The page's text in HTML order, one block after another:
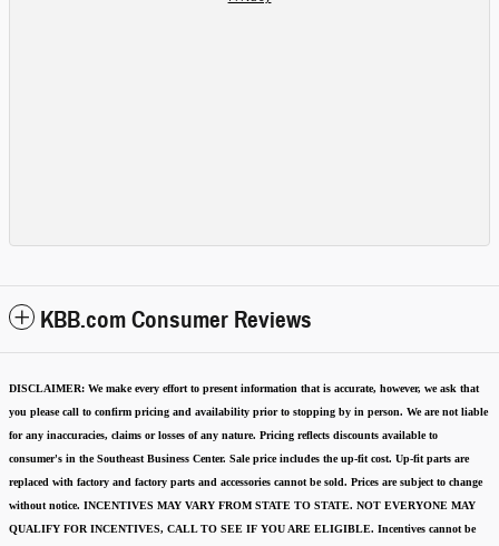
KBB.com Consumer Reviews
DISCLAIMER: We make every effort to present information that is accurate, however, we ask that
you please call to confirm pricing and availability prior to stopping by in person. We are not liable
for any inaccuracies, claims or losses of any nature. Pricing reflects discounts available to
consumer's in the Southeast Business Center. Sale price includes the up-fit cost. Up-fit parts are
replaced with factory and factory parts and accessories cannot be sold. Prices are subject to change
without notice. INCENTIVES MAY VARY FROM STATE TO STATE. NOT EVERYONE MAY
QUALIFY FOR INCENTIVES, CALL TO SEE IF YOU ARE ELIGIBLE. Incentives cannot be